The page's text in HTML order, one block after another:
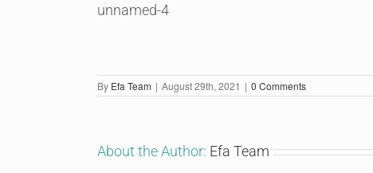
unnamed-4
By Efa Team | August 29th, 2021 | 0 Comments
About the Author: Efa Team